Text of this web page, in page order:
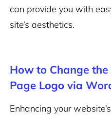
can provide you with
site’s aesthetics.
How to Change
Page Logo via
Enhancing your